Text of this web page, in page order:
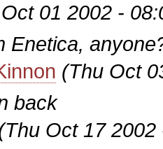
01 2002 -
Enetica,
(Thu Oct
back
Oct 17